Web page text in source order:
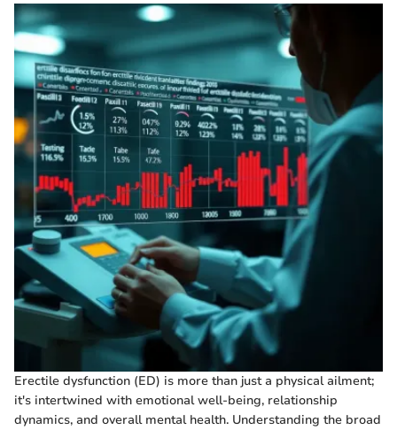
Erectile dysfunction (ED) is more than just a physical ailment;
it's intertwined with emotional well-being, relationship
dynamics, and overall mental health. Understanding the broad